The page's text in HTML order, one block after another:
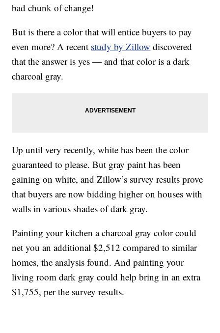
bad chunk of change!
But is there a color that will entice buyers to pay
even more? A recent study by Zillow discovered
that the answer is yes — and that color is a dark
charcoal gray.
Up until very recently, white has been the color
guaranteed to please. But gray paint has been
gaining on white, and Zillow’s survey results prove
that buyers are now bidding higher on houses with
walls in various shades of dark gray.
Painting your kitchen a charcoal gray color could
net you an additional $2,512 compared to similar
homes, the analysis found. And painting your
living room dark gray could help bring in an extra
$1,755, per the survey results.